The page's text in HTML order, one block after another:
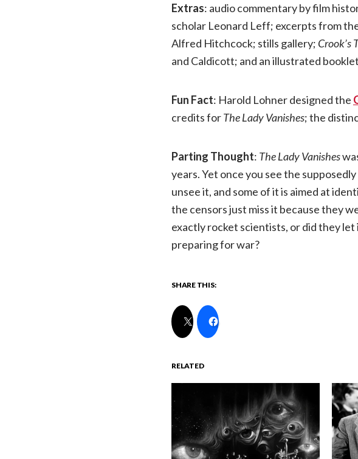
Extras: audio commentary by film
scholar Leonard Leff; excerpts from
Alfred Hitchcock; stills gallery; Crook’s
and Caldicott; and an illustrated
Fun Fact: Harold Lohner designed the
credits forThe Lady Vanishes; the
Parting Thought: The Lady Vanishes
years. Yet once you see the
unsee it, and some of it is aimed at
the censors just miss it because they
exactly rocket scientists, or did they
preparing for war?
SHARE THIS:
RELATED